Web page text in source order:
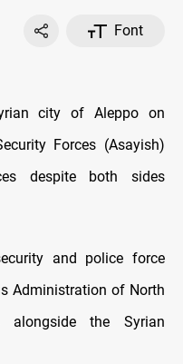
Font
city of Aleppo on
Forces (Asayish)
despite both sides
and police force
Administration of North
the Syrian